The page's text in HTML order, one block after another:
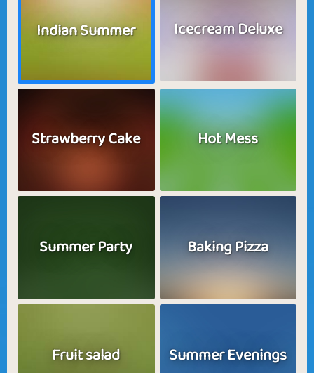
Indian Summer Icecream Deluxe
Strawberry Cake Hot Mess
Summer Party Baking Pizza
Fruit salad Summer Evenings